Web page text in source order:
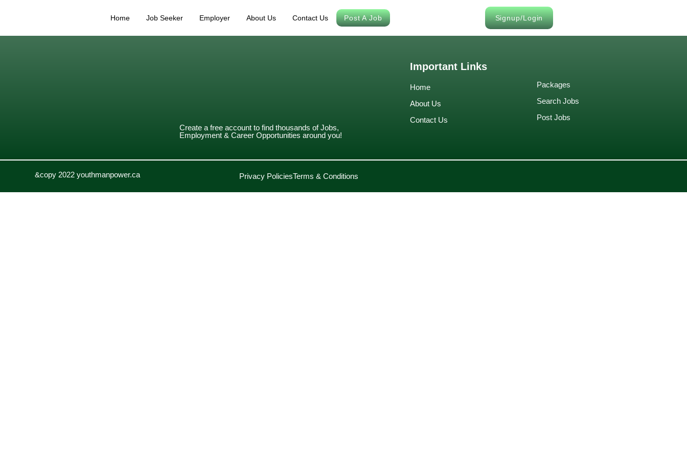
Home Job Seeker Employer About Us Contact Us Post A Job Signup/Login
Create a free account to find thousands of Jobs,
Employment & Career Opportunities around you!
Important Links
Home
About Us
Contact Us
Packages
Search Jobs
Post Jobs
&copy 2022 youthmanpower.ca Privacy PoliciesTerms & Conditions